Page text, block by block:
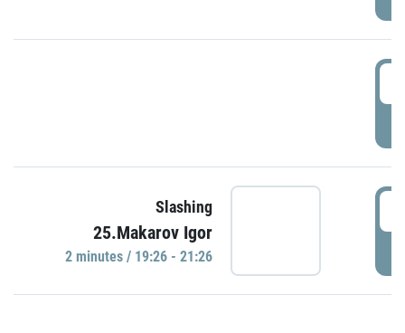
Slashing
25.Makarov Igor
2 minutes / 19:26 - 21:26